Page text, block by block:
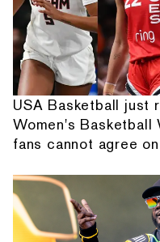
USA Basketball just
Women's Basketball
fans cannot agree